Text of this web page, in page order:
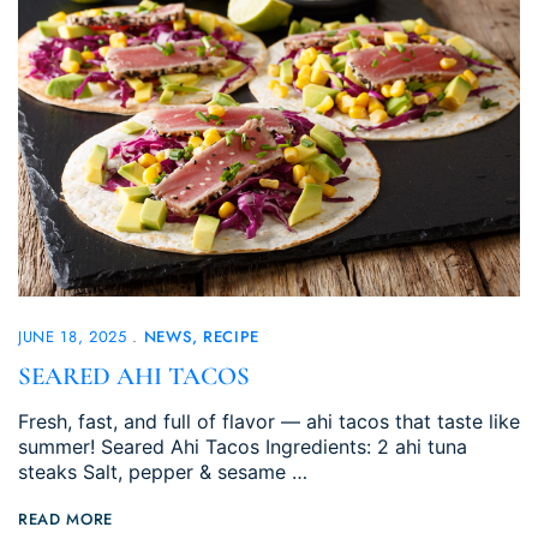
JUNE 18, 2025 NEWS RECIPE
SEARED AHI TACOS
Fresh, fast, and full of flavor — ahi tacos that taste like
summer! Seared Ahi Tacos Ingredients: 2 ahi tuna
steaks Salt, pepper & sesame …
READ MORE